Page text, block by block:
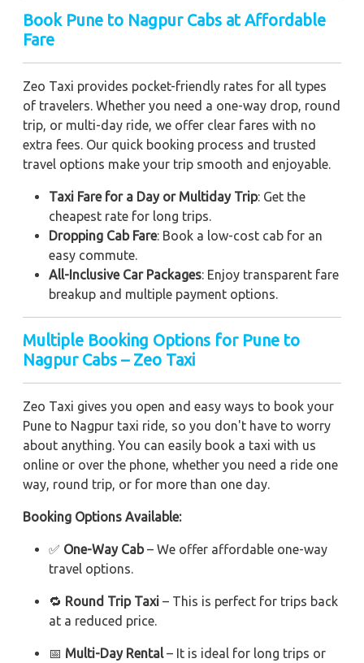
Book Pune to Nagpur Cabs at Affordable
Fare
Zeo Taxi provides pocket-friendly rates for all types
of travelers. Whether you need a one-way drop, round
trip, or multi-day ride, we offer clear fares with no
extra fees. Our quick booking process and trusted
travel options make your trip smooth and enjoyable.
Taxi Fare for a Day or Multiday Trip: Get the
cheapest rate for long trips.
Dropping Cab Fare: Book a low-cost cab for an
easy commute.
All-Inclusive Car Packages: Enjoy transparent fare
breakup and multiple payment options.
Multiple Booking Options for Pune to
Nagpur Cabs – Zeo Taxi
Zeo Taxi gives you open and easy ways to book your
Pune to Nagpur taxi ride, so you don't have to worry
about anything. You can easily book a taxi with us
online or over the phone, whether you need a ride one
way, round trip, or for more than one day.
Booking Options Available:
✅ One-Way Cab– We offer affordable one-way
travel options.
🔁 Round Trip Taxi – This is perfect for trips back
at a reduced price.
📅 Multi-Day Rental– It is ideal for long trips or